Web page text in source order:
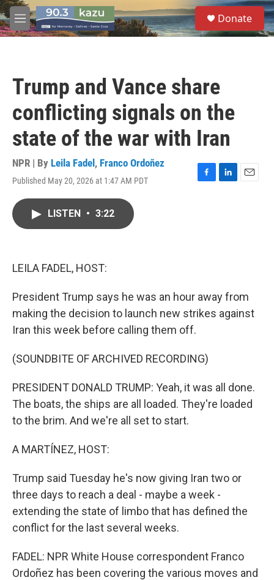
Skip to main content
M
e
S
e
a
Donate
Trump and Vance share
conflicting signals on the
state of the war with Iran
NPR | By Leila Fadel , Franco Ordoñez
Published May 20, 2026 at 1:47 AM PDT
F
L
E
LISTEN • 3:22
LEILA FADEL, HOST:
President Trump says he was an hour away from
making the decision to launch new strikes against
Iran this week before calling them off.
(SOUNDBITE OF ARCHIVED RECORDING)
PRESIDENT DONALD TRUMP: Yeah, it was all done.
The boats, the ships are all loaded. They're loaded
to the brim. And we're all set to start.
A MARTÍNEZ, HOST:
Trump said Tuesday he's now giving Iran two or
three days to reach a deal - maybe a week -
extending the state of limbo that has defined the
conflict for the last several weeks.
FADEL: NPR White House correspondent Franco
Ordoñez has been covering the various moves and